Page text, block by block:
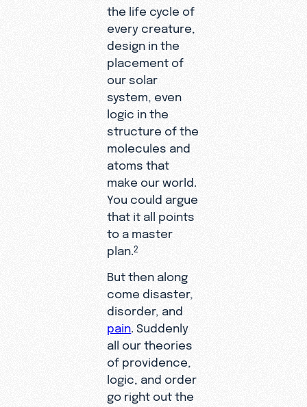
the life cycle of
every creature,
design in the
placement of
our solar
system, even
logic in the
structure of the
molecules and
atoms that
make our world.
You could argue
that it all points
to a master
plan.2
But then along
come disaster,
disorder, and
pain . Suddenly
all our theories
of providence,
logic, and order
go right out the